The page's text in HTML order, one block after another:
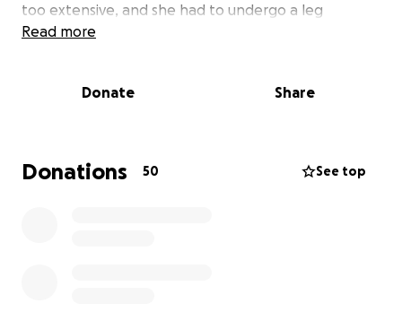
too extensive, and she had to undergo a leg
amputation. This has been an incredibly difficult and
high expense of a prosthetic leg that will help her
regain mobility and independence.
Read more
Donate Share
Donations 50 See top